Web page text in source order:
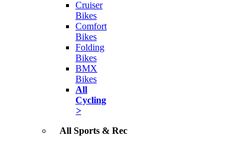
Cruiser
Bikes
Comfort
Bikes
Folding
Bikes
BMX
Bikes
All
Cycling
>
All Sports & Rec